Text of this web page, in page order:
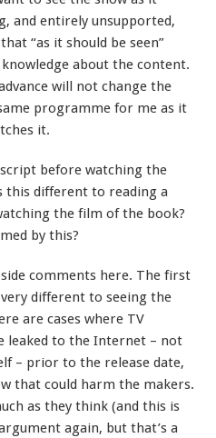
and entirely unsupported,
“as it should be seen”
about the content.
will not change the
programme for me as it
it.
before watching the
this different to reading a
the film of the book?
by this?
comments here. The first
different to seeing the
are cases where TV
leaked to the Internet – not
– prior to the release date,
that could harm the makers.
as they think (and this is
again, but that’s a